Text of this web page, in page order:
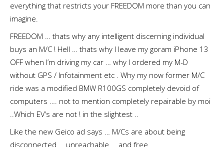
everything that restricts your FREEDOM more than you can
imagine.
FREEDOM … thats why any intelligent discerning individual
buys an M/C ! Hell … thats why I leave my goram iPhone 13
OFF when I’m driving my car … why I ordered my M-D
without GPS / Infotainment etc . Why my now former M/C
ride was a modified BMW R100GS completely devoid of
computers …. not to mention completely repairable by moi
..Which EV’s are not ! in the slightest ..
Like the new Geico ad says … M/Cs are about being
disconnected … unreachable … and free